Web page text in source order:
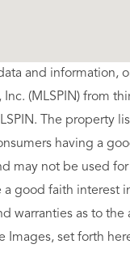
and information,
Inc. (MLSPIN) from
The property
having a
may not be used
a good faith interest
warranties as to
Images, set forth